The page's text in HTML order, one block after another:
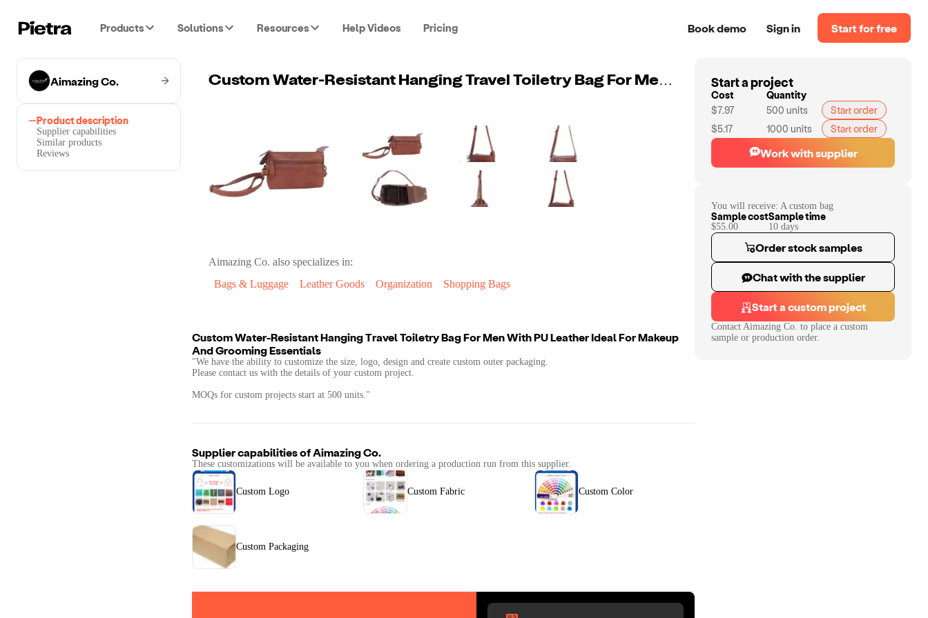
Products Solutions Resources Help Videos Pricing Book demo Sign in Start for free
Aimazing Co.
Product description
Supplier capabilities
Similar products
Reviews
Custom Water-Resistant Hanging Travel Toiletry Bag For Men With PU Leather Ideal For Makeup And Grooming Essentials
Aimazing Co. also specializes in:
Bags & Luggage
Leather Goods Organization Shopping Bags
Custom Water-Resistant Hanging Travel Toiletry Bag For Men With PU Leather Ideal For Makeup
And Grooming Essentials
"We have the ability to customize the size, logo, design and create custom outer packaging.
Please contact us with the details of your custom project.
MOQs for custom projects start at 500 units."
Supplier capabilities ofAimazing Co.
These customizations will be available to you when ordering a production run from this supplier.
Custom Logo Custom Fabric Custom Color
Custom Packaging
Start a project
Cost
Quantity
$7.97
500 units
Start order
$5.17
1000 units Start order
Work with supplier
You will receive: A custom bag
Sample cost
$55.00
Sample time
10 days
Order stock samples
Chat with the supplier
Start a custom project
Contact Aimazing Co. to place a custom
sample or production order.